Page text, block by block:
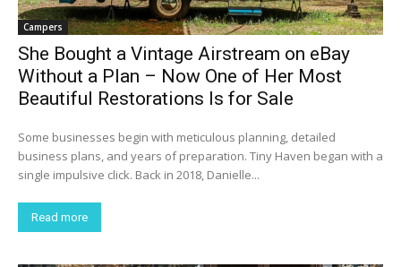
Campers
She Bought a Vintage Airstream on eBay
Without a Plan – Now One of Her Most
Beautiful Restorations Is for Sale
Some businesses begin with meticulous planning, detailed
business plans, and years of preparation. Tiny Haven began with a
single impulsive click. Back in 2018, Danielle...
Read more